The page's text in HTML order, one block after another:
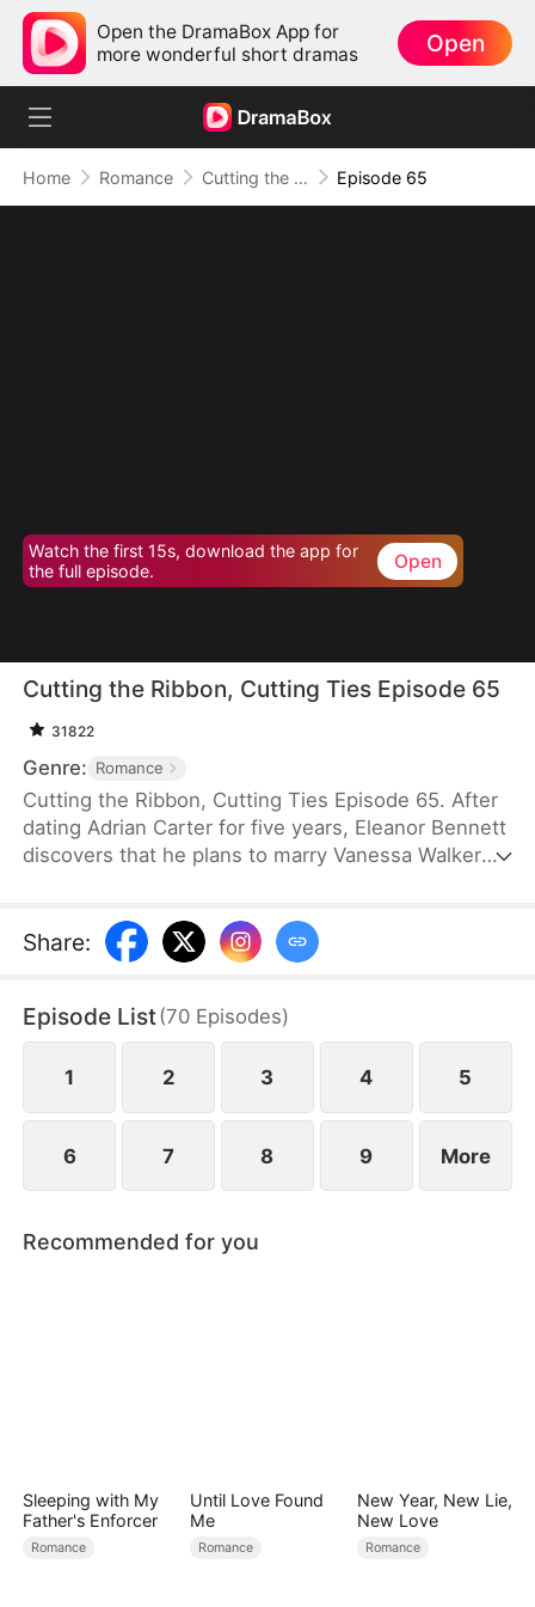
Open the DramaBox App for
more wonderful short dramas
Open
Home Romance Cutting the Ribbon, Cutting Ties Episode 65
Watch the first 15s, download the app for
the full episode.
Open
Cutting the Ribbon, Cutting Ties Episode 65
31822
Genre: Romance
Cutting the Ribbon, Cutting Ties Episode 65. After
dating Adrian Carter for five years, Eleanor Bennett
discovers that he plans to marry Vanessa Walker
Facing slander and betrayal, she strikes back
without hesitation. With her childhood sweetheart,
to a new beginning.
Share:
Episode List(70 Episodes)
1 2 3 4 5
6 7 8 9 More
Recommended for you
Sleeping with My
Father's Enforcer
Romance
Until Love Found
Me
Romance
New Year, New Lie,
New Love
Romance